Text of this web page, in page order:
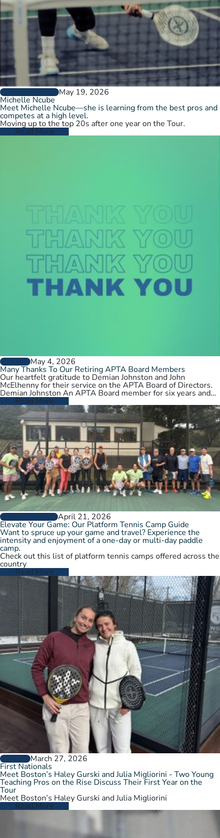
PLAYER PROFILESMay 19, 2026
Michelle Ncube
Meet Michelle Ncube—she is learning from the best pros and
competes at a high level.
Moving up to the top 20s after one year on the Tour.
Read More
GENERALMay 4, 2026
Many Thanks To Our Retiring APTA Board Members
Our heartfelt gratitude to Demian Johnston and John
McElhenny for their service on the APTA Board of Directors.
Demian Johnston An APTA Board member for six years and…
Read More
GROW THE GAMEApril 21, 2026
Elevate Your Game: Our Platform Tennis Camp Guide
Want to spruce up your game and travel? Experience the
intensity and enjoyment of a one-day or multi-day paddle
camp.
Check out this list of platform tennis camps offered across the
country
Read More
GENERALMarch 27, 2026
First Nationals
Meet Boston’s Haley Gurski and Julia Migliorini - Two Young
Teaching Pros on the Rise Discuss Their First Year on the
Tour
Meet Boston’s Haley Gurski and Julia Migliorini
Read More